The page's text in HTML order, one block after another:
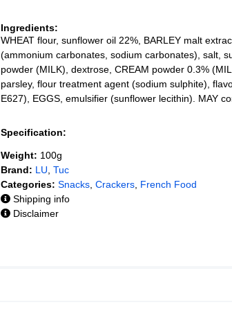
Ingredients:
WHEAT flour, sunflower oil 22%, BARLEY malt
(ammonium carbonates, sodium carbonates), salt,
powder (MILK), dextrose, CREAM powder 0.3%
parsley, flour treatment agent (sodium sulphite),
E627), EGGS, emulsifier (sunflower lecithin). MAY
Specification:
Weight: 100g
Brand: LU Tuc
Categories: Snacks Crackers French Food
Shipping info
Disclaimer